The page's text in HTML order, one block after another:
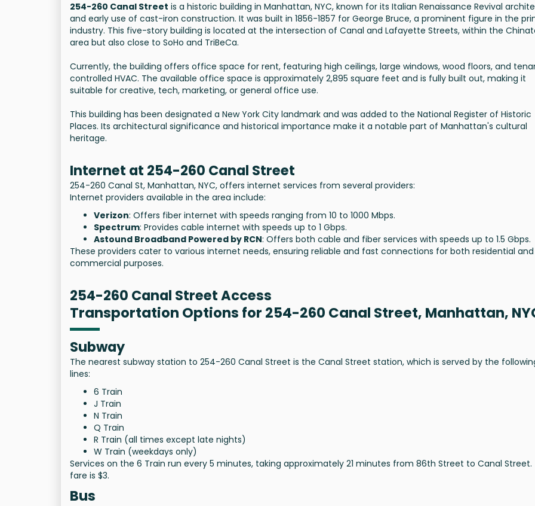
254-260 Canal Street is a historic building in Manhattan, NYC, known for its Italian Renaissance Revival
and early use of cast-iron construction. It was built in 1856-1857 for George Bruce, a prominent figure in the
industry. This five-story building is located at the intersection of Canal and Lafayette Streets, within the
area but also close to SoHo and TriBeCa.
Currently, the building offers office space for rent, featuring high ceilings, large windows, wood floors, and
controlled HVAC. The available office space is approximately 2,895 square feet and is fully built out, making it
suitable for creative, tech, marketing, or general office use.
This building has been designated a New York City landmark and was added to the National Register of Historic
Places. Its architectural significance and historical importance make it a notable part of Manhattan's cultural
heritage.
Internet at 254-260 Canal Street
254-260 Canal St, Manhattan, NYC, offers internet services from several providers:
Internet providers available in the area include:
Verizon: Offers fiber internet with speeds ranging from 10 to 1000 Mbps.
Spectrum: Provides cable internet with speeds up to 1 Gbps.
Astound Broadband Powered by RCN: Offers both cable and fiber services with speeds up to 1.5 Gbps.
These providers cater to various internet needs, ensuring reliable and fast connections for both residential and
commercial purposes.
254-260 Canal Street Access
Transportation Options for 254-260 Canal Street, Manhattan,
Subway
The nearest subway station to 254-260 Canal Street is the Canal Street station, which is served by the
lines:
6 Train
J Train
N Train
Q Train
R Train (all times except late nights)
W Train (weekdays only)
Services on the 6 Train run every 5 minutes, taking approximately 21 minutes from 86th Street to Canal Street.
fare is $3.
Bus